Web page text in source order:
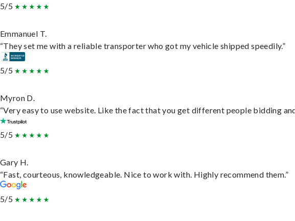
5/5
Emmanuel T.
“They set me with a reliable transporter who got my vehicle shipped speedily.”
5/5
Myron D.
“Very easy to use website. Like the fact that you get different people bidding
5/5
Gary H.
“Fast, courteous, knowledgeable. Nice to work with. Highly recommend them.”
5/5